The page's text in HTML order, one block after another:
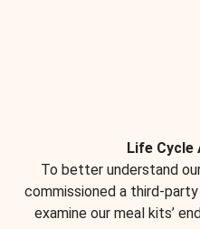
Life Cycle
To better understand
commissioned a third-
examine our meal kits’